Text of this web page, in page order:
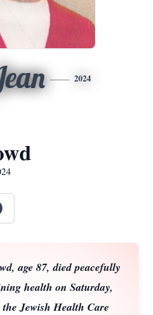
2024
age 87, died peacefully
health on Saturday,
Jewish Health Care